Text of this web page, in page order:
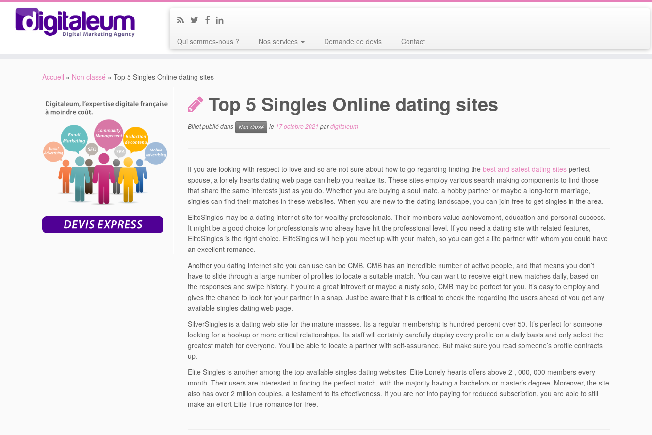
Qui sommes-nous ? Nos services Demande de devis Contact
Accueil » Non classé » Top 5 Singles Online dating sites
Top 5 Singles Online dating sites
Billet publié dans Non classé le 17 octobre 2021 pardigitaleum
If you are looking with respect to love and so are not sure about how to go regarding finding the best and safest dating sites perfect
spouse, a lonely hearts dating web page can help you realize its. These sites employ various search making components to find those
that share the same interests just as you do. Whether you are buying a soul mate, a hobby partner or maybe a long-term marriage,
singles can find their matches in these websites. When you are new to the dating landscape, you can join free to get singles in the area.
EliteSingles may be a dating internet site for wealthy professionals. Their members value achievement, education and personal success.
It might be a good choice for professionals who alreay have hit the professional level. If you need a dating site with related features,
EliteSingles is the right choice. EliteSingles will help you meet up with your match, so you can get a life partner with whom you could have
an excellent romance.
Another you dating internet site you can use can be CMB. CMB has an incredible number of active people, and that means you don’t
have to slide through a large number of profiles to locate a suitable match. You can want to receive eight new matches daily, based on
the responses and swipe history. If you’re a great introvert or maybe a rusty solo, CMB may be perfect for you. It’s easy to employ and
gives the chance to look for your partner in a snap. Just be aware that it is critical to check the regarding the users ahead of you get any
available singles dating web page.
SilverSingles is a dating web-site for the mature masses. Its a regular membership is hundred percent over-50. It’s perfect for someone
looking for a hookup or more critical relationships. Its staff will certainly carefully display every profile on a daily basis and only select the
greatest match for everyone. You’ll be able to locate a partner with self-assurance. But make sure you read someone’s profile contracts
up.
Elite Singles is another among the top available singles dating websites. Elite Lonely hearts offers above 2 , 000, 000 members every
month. Their users are interested in finding the perfect match, with the majority having a bachelors or master’s degree. Moreover, the site
also has over 2 million couples, a testament to its effectiveness. If you are not into paying for reduced subscription, you are able to still
make an effort Elite True romance for free.